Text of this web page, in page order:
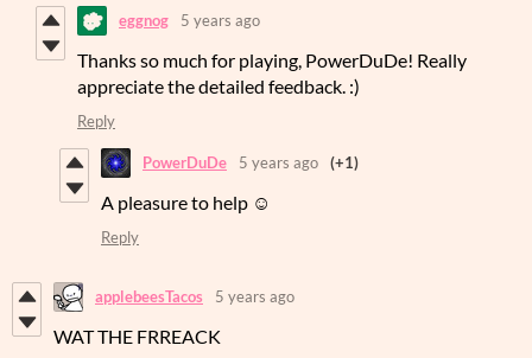
eggnog 5 years ago
Thanks so much for playing, PowerDuDe! Really
appreciate the detailed feedback. :)
Reply
PowerDuDe 5 years ago (+1)
A pleasure to help ☺️
Reply
applebeesTacos 5 years ago
WAT THE FRREACK